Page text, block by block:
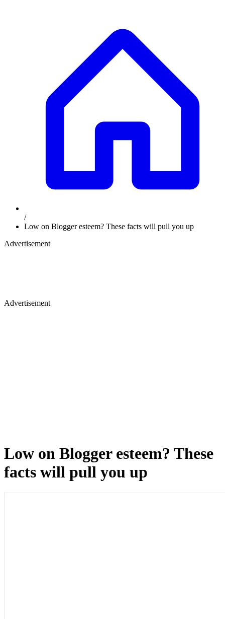
/
Low on Blogger esteem? These facts will pull you up
Advertisement
Advertisement
Low on Blogger esteem? These
facts will pull you up